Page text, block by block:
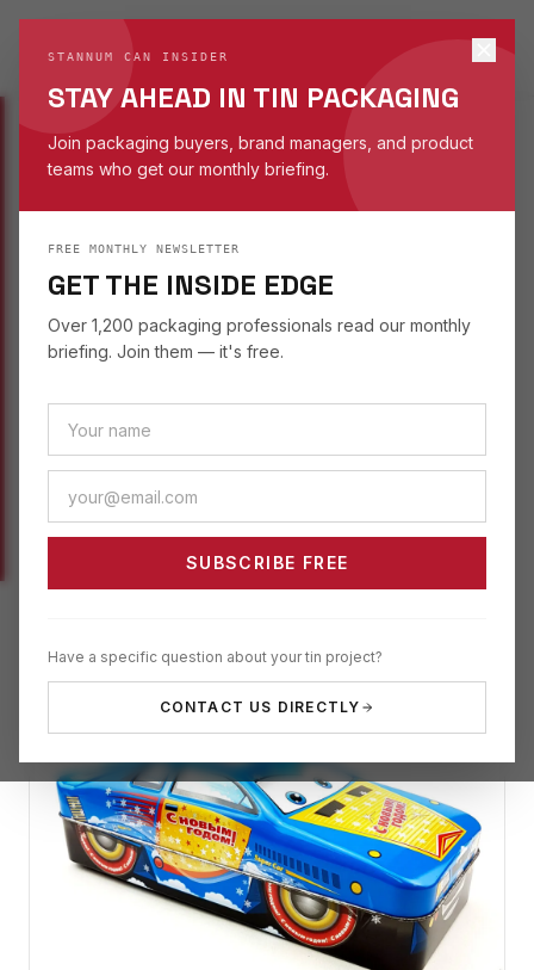
S
EST. 1993
SUSTAINABILITYSeptember 2, 2025
SAFE TIN PACKAGING
FOR KIDS' TOY SETS
Tin packaging for kids' toys and gifts — safe
materials, playful shapes, and reusable designs
that extend brand life beyond the shelf.
STANNUM CAN INSIDER
STAY AHEAD IN TIN PACKAGING
Join packaging buyers, brand managers, and product
teams who get our monthly briefing.
FREE MONTHLY NEWSLETTER
GET THE INSIDE EDGE
Over 1,200 packaging professionals read our monthly
briefing. Join them — it's free.
SUBSCRIBE FREE
Have a specific question about your tin project?
CONTACT US DIRECTLY